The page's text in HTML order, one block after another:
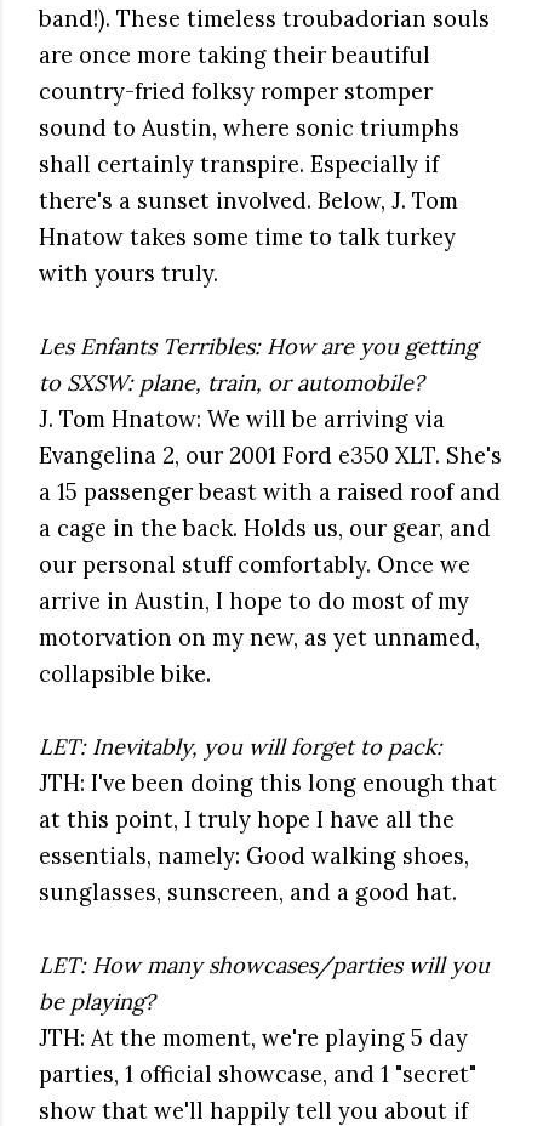
band!). These timeless troubadorian souls
are once more taking their beautiful
country-fried folksy romper stomper
sound to Austin, where sonic triumphs
shall certainly transpire. Especially if
there's a sunset involved. Below, J. Tom
Hnatow takes some time to talk turkey
with yours truly.
Les Enfants Terribles: How are you getting
to SXSW: plane, train, or automobile?
J. Tom Hnatow: We will be arriving via
Evangelina 2, our 2001 Ford e350 XLT. She's
a 15 passenger beast with a raised roof and
a cage in the back. Holds us, our gear, and
our personal stuff comfortably. Once we
arrive in Austin, I hope to do most of my
motorvation on my new, as yet unnamed,
collapsible bike.
LET: Inevitably, you will forget to pack:
JTH: I've been doing this long enough that
at this point, I truly hope I have all the
essentials, namely: Good walking shoes,
sunglasses, sunscreen, and a good hat.
LET: How many showcases/parties will you
be playing?
JTH: At the moment, we're playing 5 day
parties, 1 official showcase, and 1 "secret"
show that we'll happily tell you about if